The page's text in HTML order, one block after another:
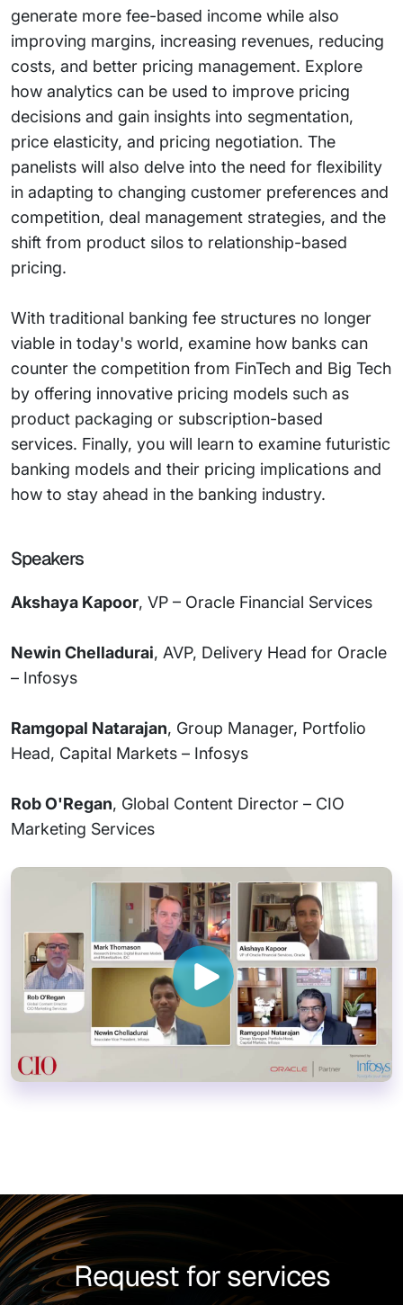
generate more fee-based income while also
improving margins, increasing revenues, reducing
costs, and better pricing management. Explore
how analytics can be used to improve pricing
decisions and gain insights into segmentation,
price elasticity, and pricing negotiation. The
panelists will also delve into the need for flexibility
in adapting to changing customer preferences and
competition, deal management strategies, and the
shift from product silos to relationship-based
pricing.
With traditional banking fee structures no longer
viable in today's world, examine how banks can
counter the competition from FinTech and Big Tech
by offering innovative pricing models such as
product packaging or subscription-based
services. Finally, you will learn to examine futuristic
banking models and their pricing implications and
how to stay ahead in the banking industry.
Speakers
Akshaya Kapoor, VP – Oracle Financial Services
Newin Chelladurai, AVP, Delivery Head for Oracle
– Infosys
Ramgopal Natarajan, Group Manager, Portfolio
Head, Capital Markets – Infosys
Rob O'Regan, Global Content Director – CIO
Marketing Services
Request for services